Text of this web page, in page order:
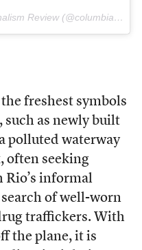
A photo posted by Columbia Journalism Review (@columbiajournalismreview) on
freshest symbols
such as newly built
polluted waterway
often seeking
Rio’s informal
of well-worn
traffickers. With
the plane, it is